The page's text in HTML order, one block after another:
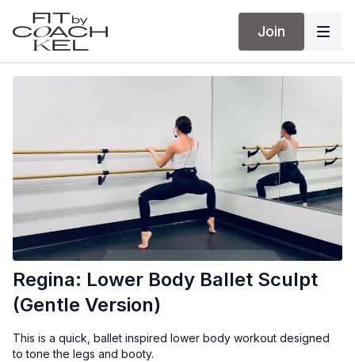
Join
Regina: Lower Body Ballet Sculpt
(Gentle Version)
This is a quick, ballet inspired lower body workout designed
to tone the legs and booty.